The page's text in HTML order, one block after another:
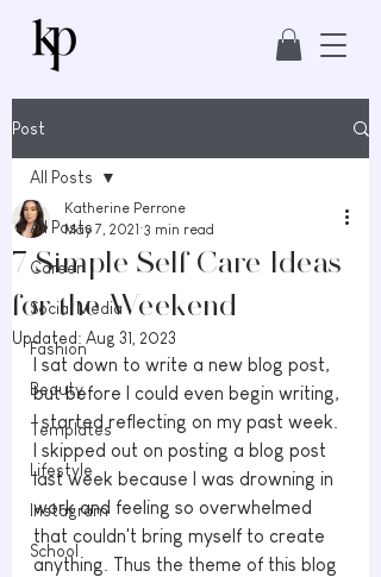
Post
All Posts
Career
Social Media
Fashion
Beauty
Templates
Lifestyle
Instagram
School
All Posts
7 Simple Self Care Ideas
for the Weekend
Katherine Perrone
May 7, 2021 3 min read
Updated: Aug 31, 2023
I sat down to write a new blog post,
but before I could even begin writing,
I started reflecting on my past week.
I skipped out on posting a blog post
last week because I was drowning in
work and feeling so overwhelmed
that couldn't bring myself to create
anything. Thus the theme of this blog